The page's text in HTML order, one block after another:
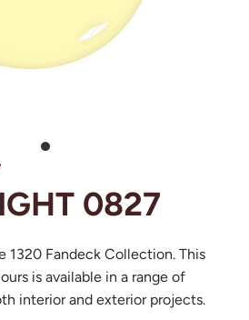
0827
1320 Fandeck Collection. This
is available in a range of
interior and exterior projects.